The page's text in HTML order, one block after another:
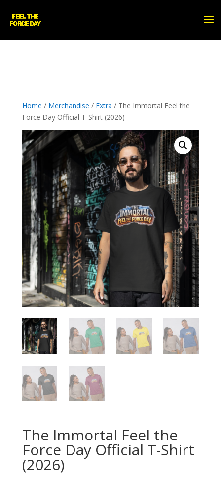
Home / Merchandise / Extra / The Immortal Feel the
Force Day Official T-Shirt (2026)
The Immortal Feel the
Force Day Official T-Shirt
(2026)